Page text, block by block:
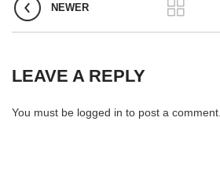
NEWER
LEAVE A REPLY
You must be logged in to post a comment.